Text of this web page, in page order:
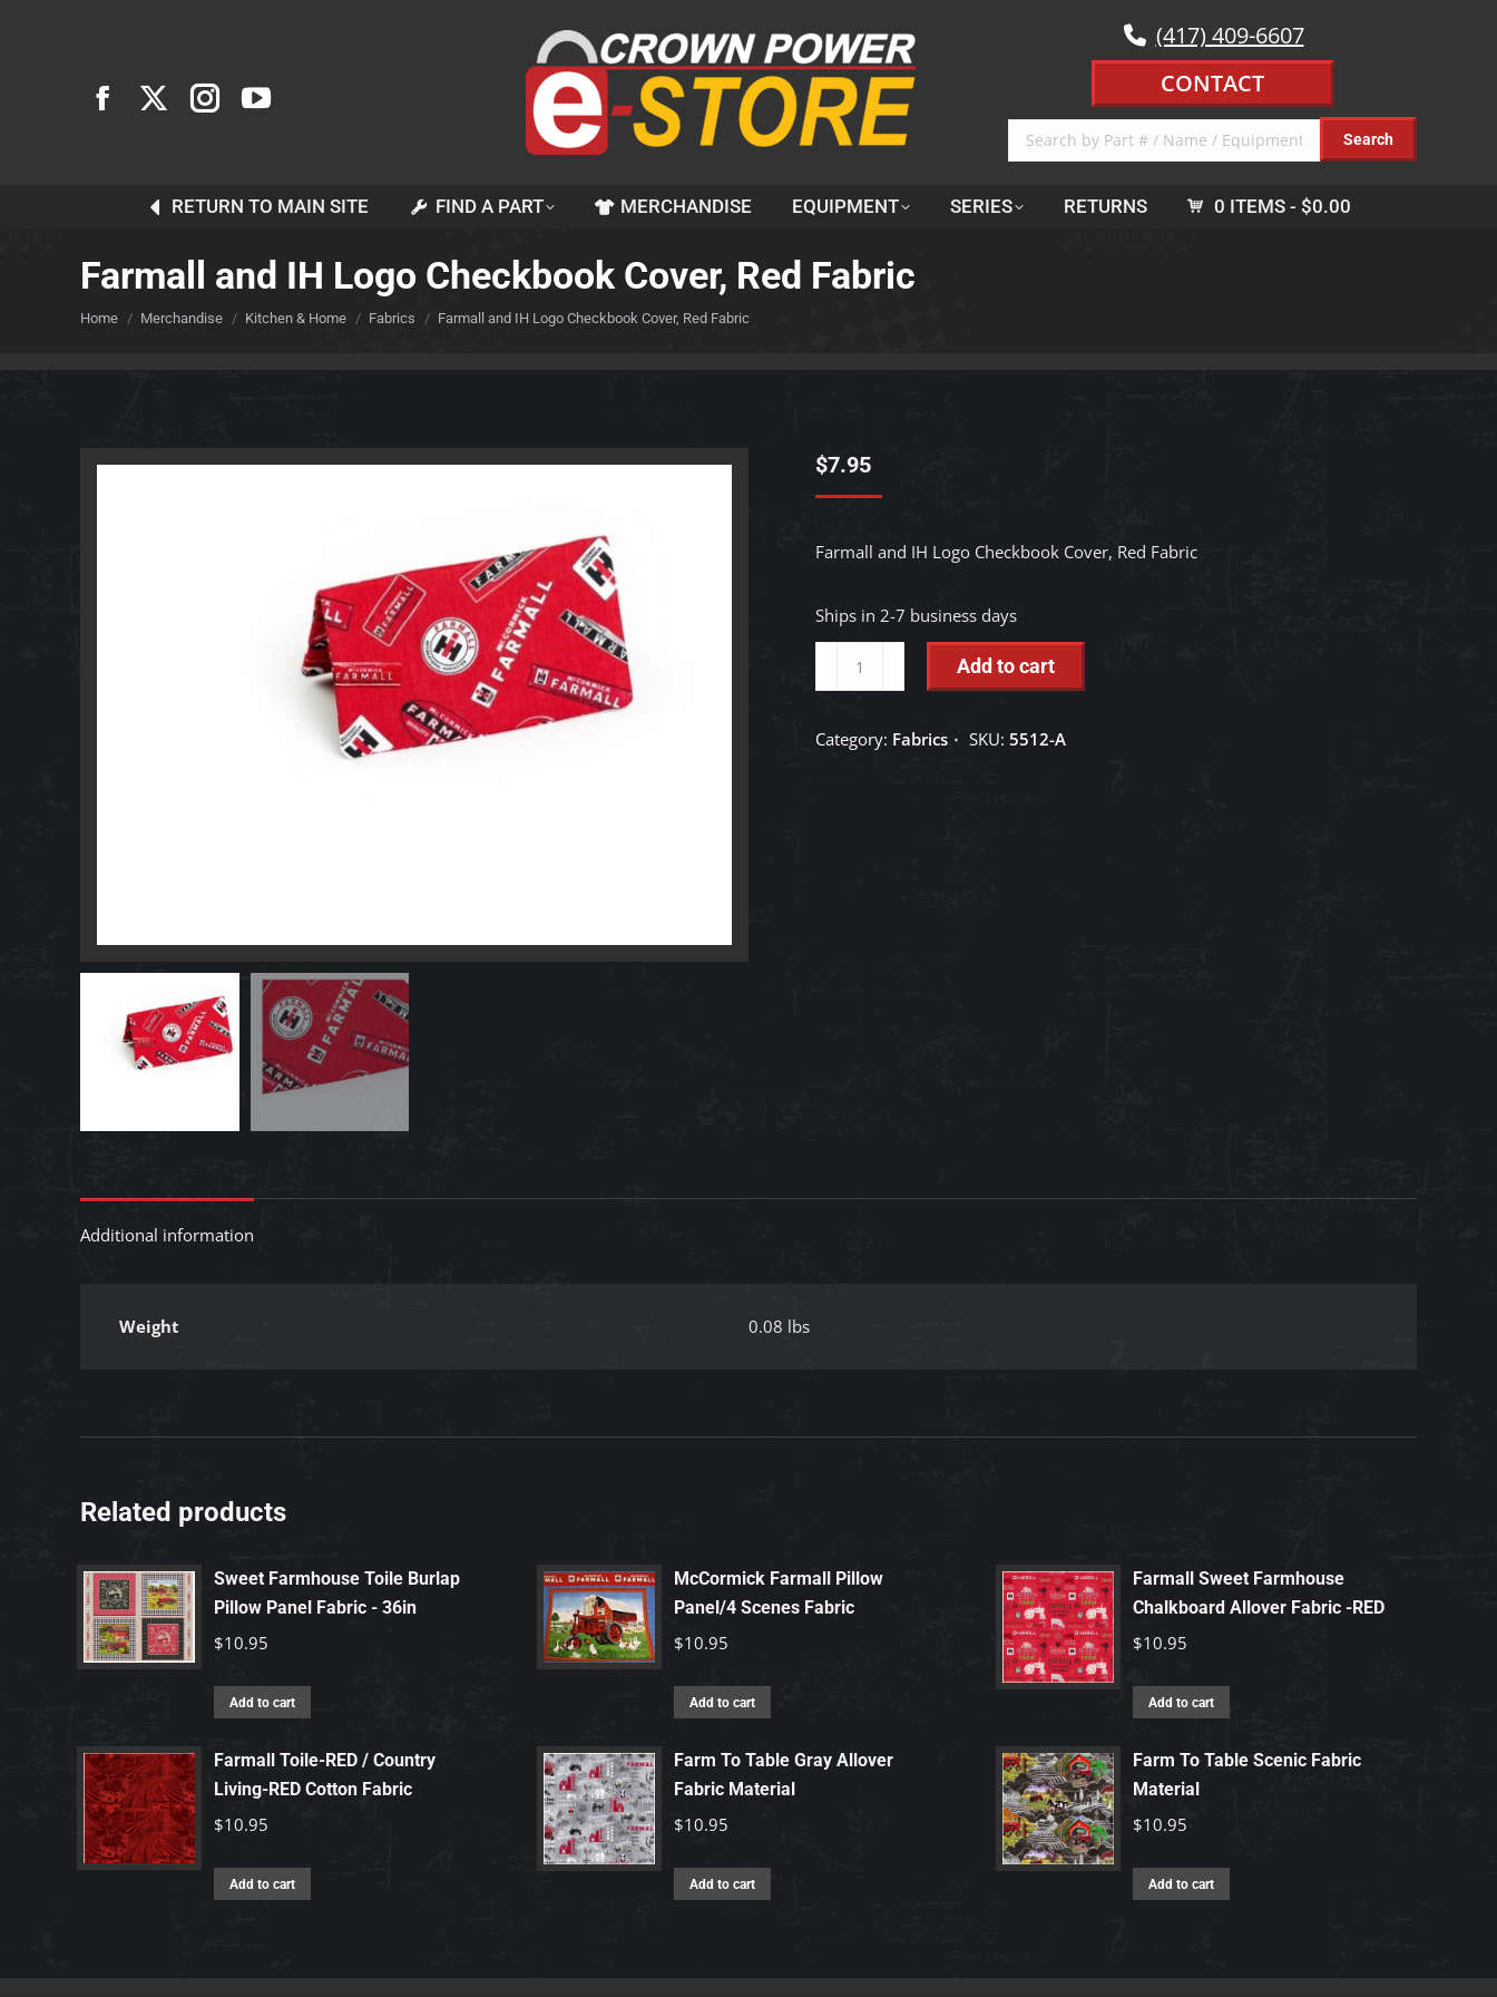
(417) 409-6607
CONTACT
RETURN TO MAIN SITE FIND A PART MERCHANDISE EQUIPMENT SERIES RETURNS 0 ITEMS $0.00
Farmall and IH Logo Checkbook Cover, Red Fabric
You are here:
Home Merchandise Kitchen & Home Fabrics Farmall and IH Logo Checkbook Cover, Red Fabric
$7.95
Farmall and IH Logo Checkbook Cover, Red Fabric
Ships in 2-7 business days
and
Logo
Add to cart
Category: Fabrics SKU: 5512-A
Additional information
Weight 0.08 lbs
Related products
Sweet Farmhouse Toile Burlap
Pillow Panel Fabric - 36in
$10.95
Add to cart
McCormick Farmall Pillow
Panel/4 Scenes Fabric
$10.95
Add to cart
Farmall Sweet Farmhouse
Chalkboard Allover Fabric -RED
$10.95
Add to cart
Farmall Toile-RED / Country
Living-RED Cotton Fabric
$10.95
Add to cart
Farm To Table Gray Allover
Fabric Material
$10.95
Add to cart
Farm To Table Scenic Fabric
Material
$10.95
Add to cart